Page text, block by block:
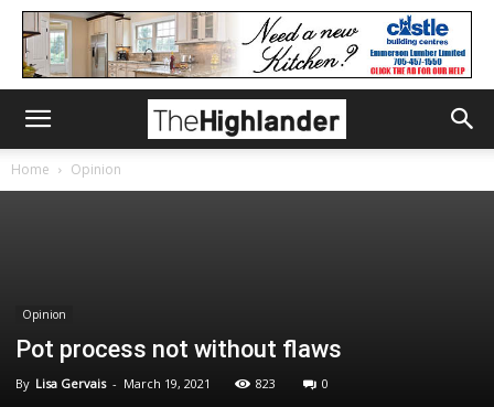
Home Opinion
Opinion
Pot process not without flaws
By Lisa Gervais - March 19, 2021 823 0